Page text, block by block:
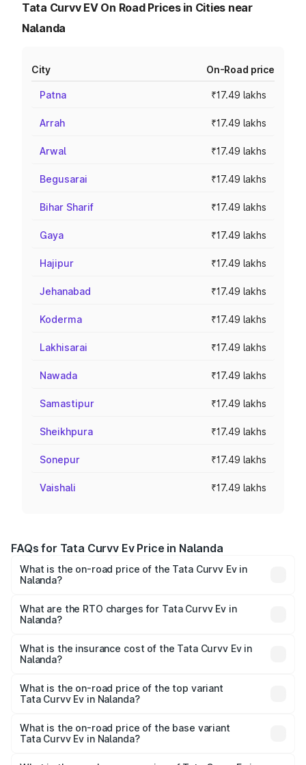
Tata Curvv EV On Road Prices in Cities near
Nalanda
City On-Road price
Patna ₹17.49 lakhs
Arrah ₹17.49 lakhs
Arwal ₹17.49 lakhs
Begusarai ₹17.49 lakhs
Bihar Sharif ₹17.49 lakhs
Gaya ₹17.49 lakhs
Hajipur ₹17.49 lakhs
Jehanabad ₹17.49 lakhs
Koderma ₹17.49 lakhs
Lakhisarai ₹17.49 lakhs
Nawada ₹17.49 lakhs
Samastipur ₹17.49 lakhs
Sheikhpura ₹17.49 lakhs
Sonepur ₹17.49 lakhs
Vaishali ₹17.49 lakhs
FAQs for Tata Curvv Ev Price in Nalanda
What is the on-road price of the Tata Curvv Ev in
Nalanda?
₹16.99 Lakhs and ₹19.49 Lakhs. On-road prices vary
across cities based on registration fees, insurance, and
What are the RTO charges for Tata Curvv Ev in
Nalanda?
Nalanda will be Not Available.
What is the insurance cost of the Tata Curvv Ev in
Nalanda?
in Nalanda is ₹73.43 thousands
What is the on-road price of the top variant
Tata Curvv Ev in Nalanda?
road price is ₹26.03 lakhs Lakh in Nalanda.
What is the on-road price of the base variant
Tata Curvv Ev in Nalanda?